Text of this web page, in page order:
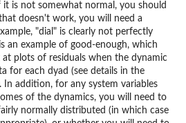
is not somewhat normal, you should
doesn't work, you will need a
"dial" is clearly not perfectly
an example of good-enough, which
plots of residuals when the dynamic
for each dyad (see details in the
In addition, for any system variables
of the dynamics, you will need to
normally distributed (in which case